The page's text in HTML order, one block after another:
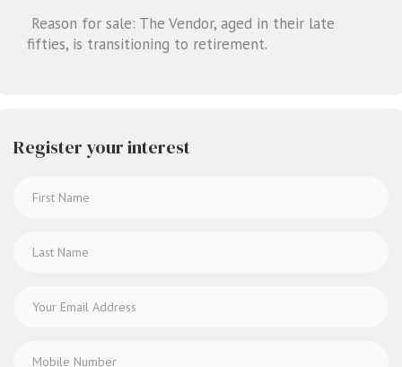
Reason for sale: The Vendor, aged in their late
fifties, is transitioning to retirement.
Register your interest